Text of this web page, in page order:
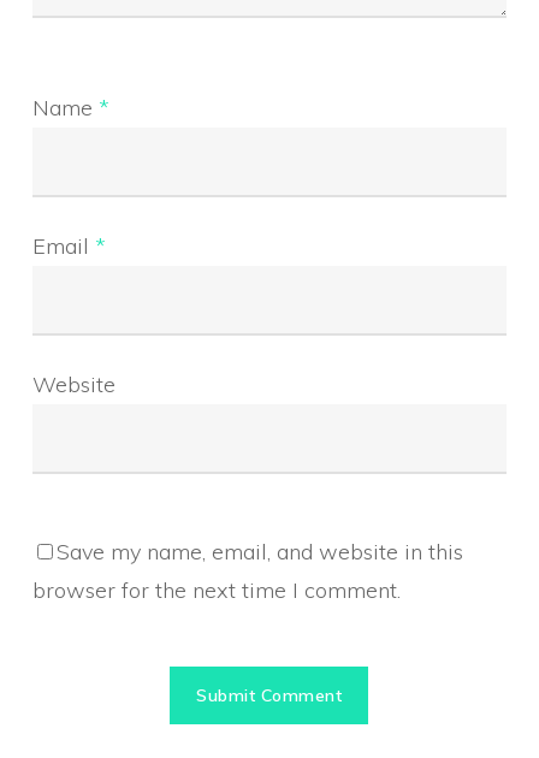
Name *
Email *
Website
Save my name, email, and website in this
browser for the next time I comment.